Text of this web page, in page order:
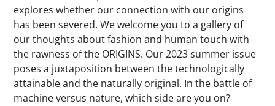
explores whether our connection with our origins
has been severed. We welcome you to a gallery of
our thoughts about fashion and human touch with
the rawness of the ORIGINS. Our 2023 summer issue
poses a juxtaposition between the technologically
attainable and the naturally original. In the battle of
machine versus nature, which side are you on?